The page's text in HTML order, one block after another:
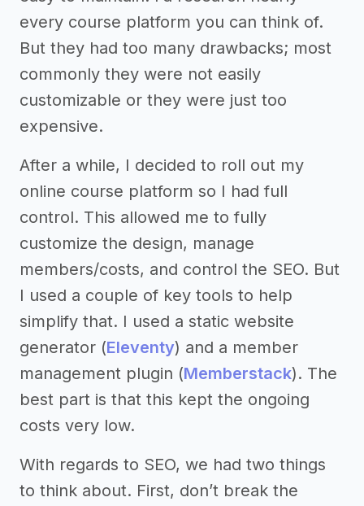
every course platform you can think of.
But they had too many drawbacks; most
commonly they were not easily
customizable or they were just too
expensive.
After a while, I decided to roll out my
online course platform so I had full
control. This allowed me to fully
customize the design, manage
members/costs, and control the SEO. But
I used a couple of key tools to help
simplify that. I used a static website
generator (Eleventy) and a member
management plugin (Memberstack). The
best part is that this kept the ongoing
costs very low.
With regards to SEO, we had two things
to think about. First, don’t break the